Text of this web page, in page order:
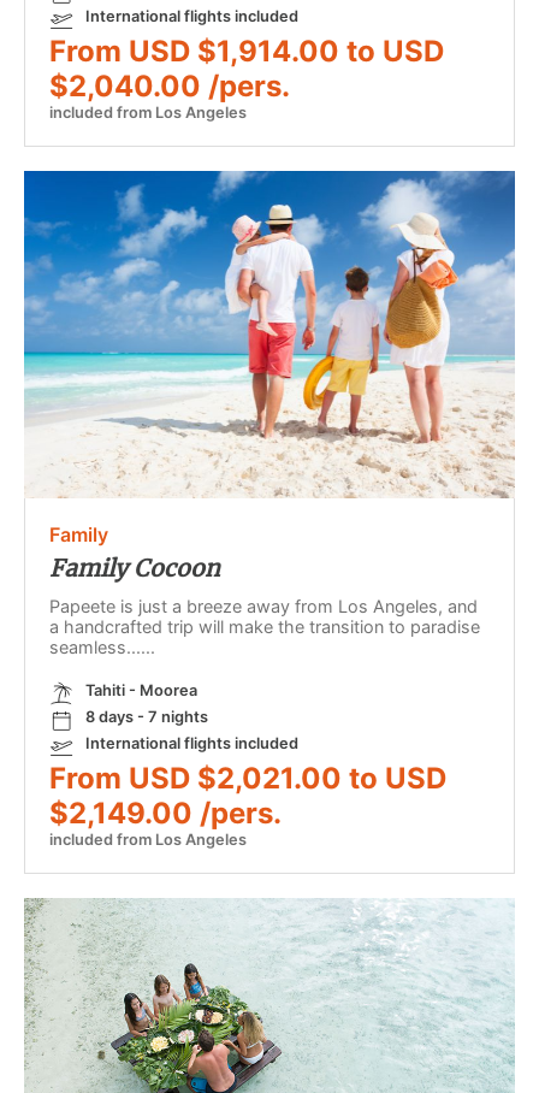
International flights included
From USD $1,914.00 to USD
$2,040.00 /pers.
included from Los Angeles
Family
Family Cocoon
Papeete is just a breeze away from Los Angeles, and
a handcrafted trip will make the transition to paradise
seamless......
Tahiti - Moorea
8 days - 7 nights
International flights included
From USD $2,021.00 to USD
$2,149.00 /pers.
included from Los Angeles